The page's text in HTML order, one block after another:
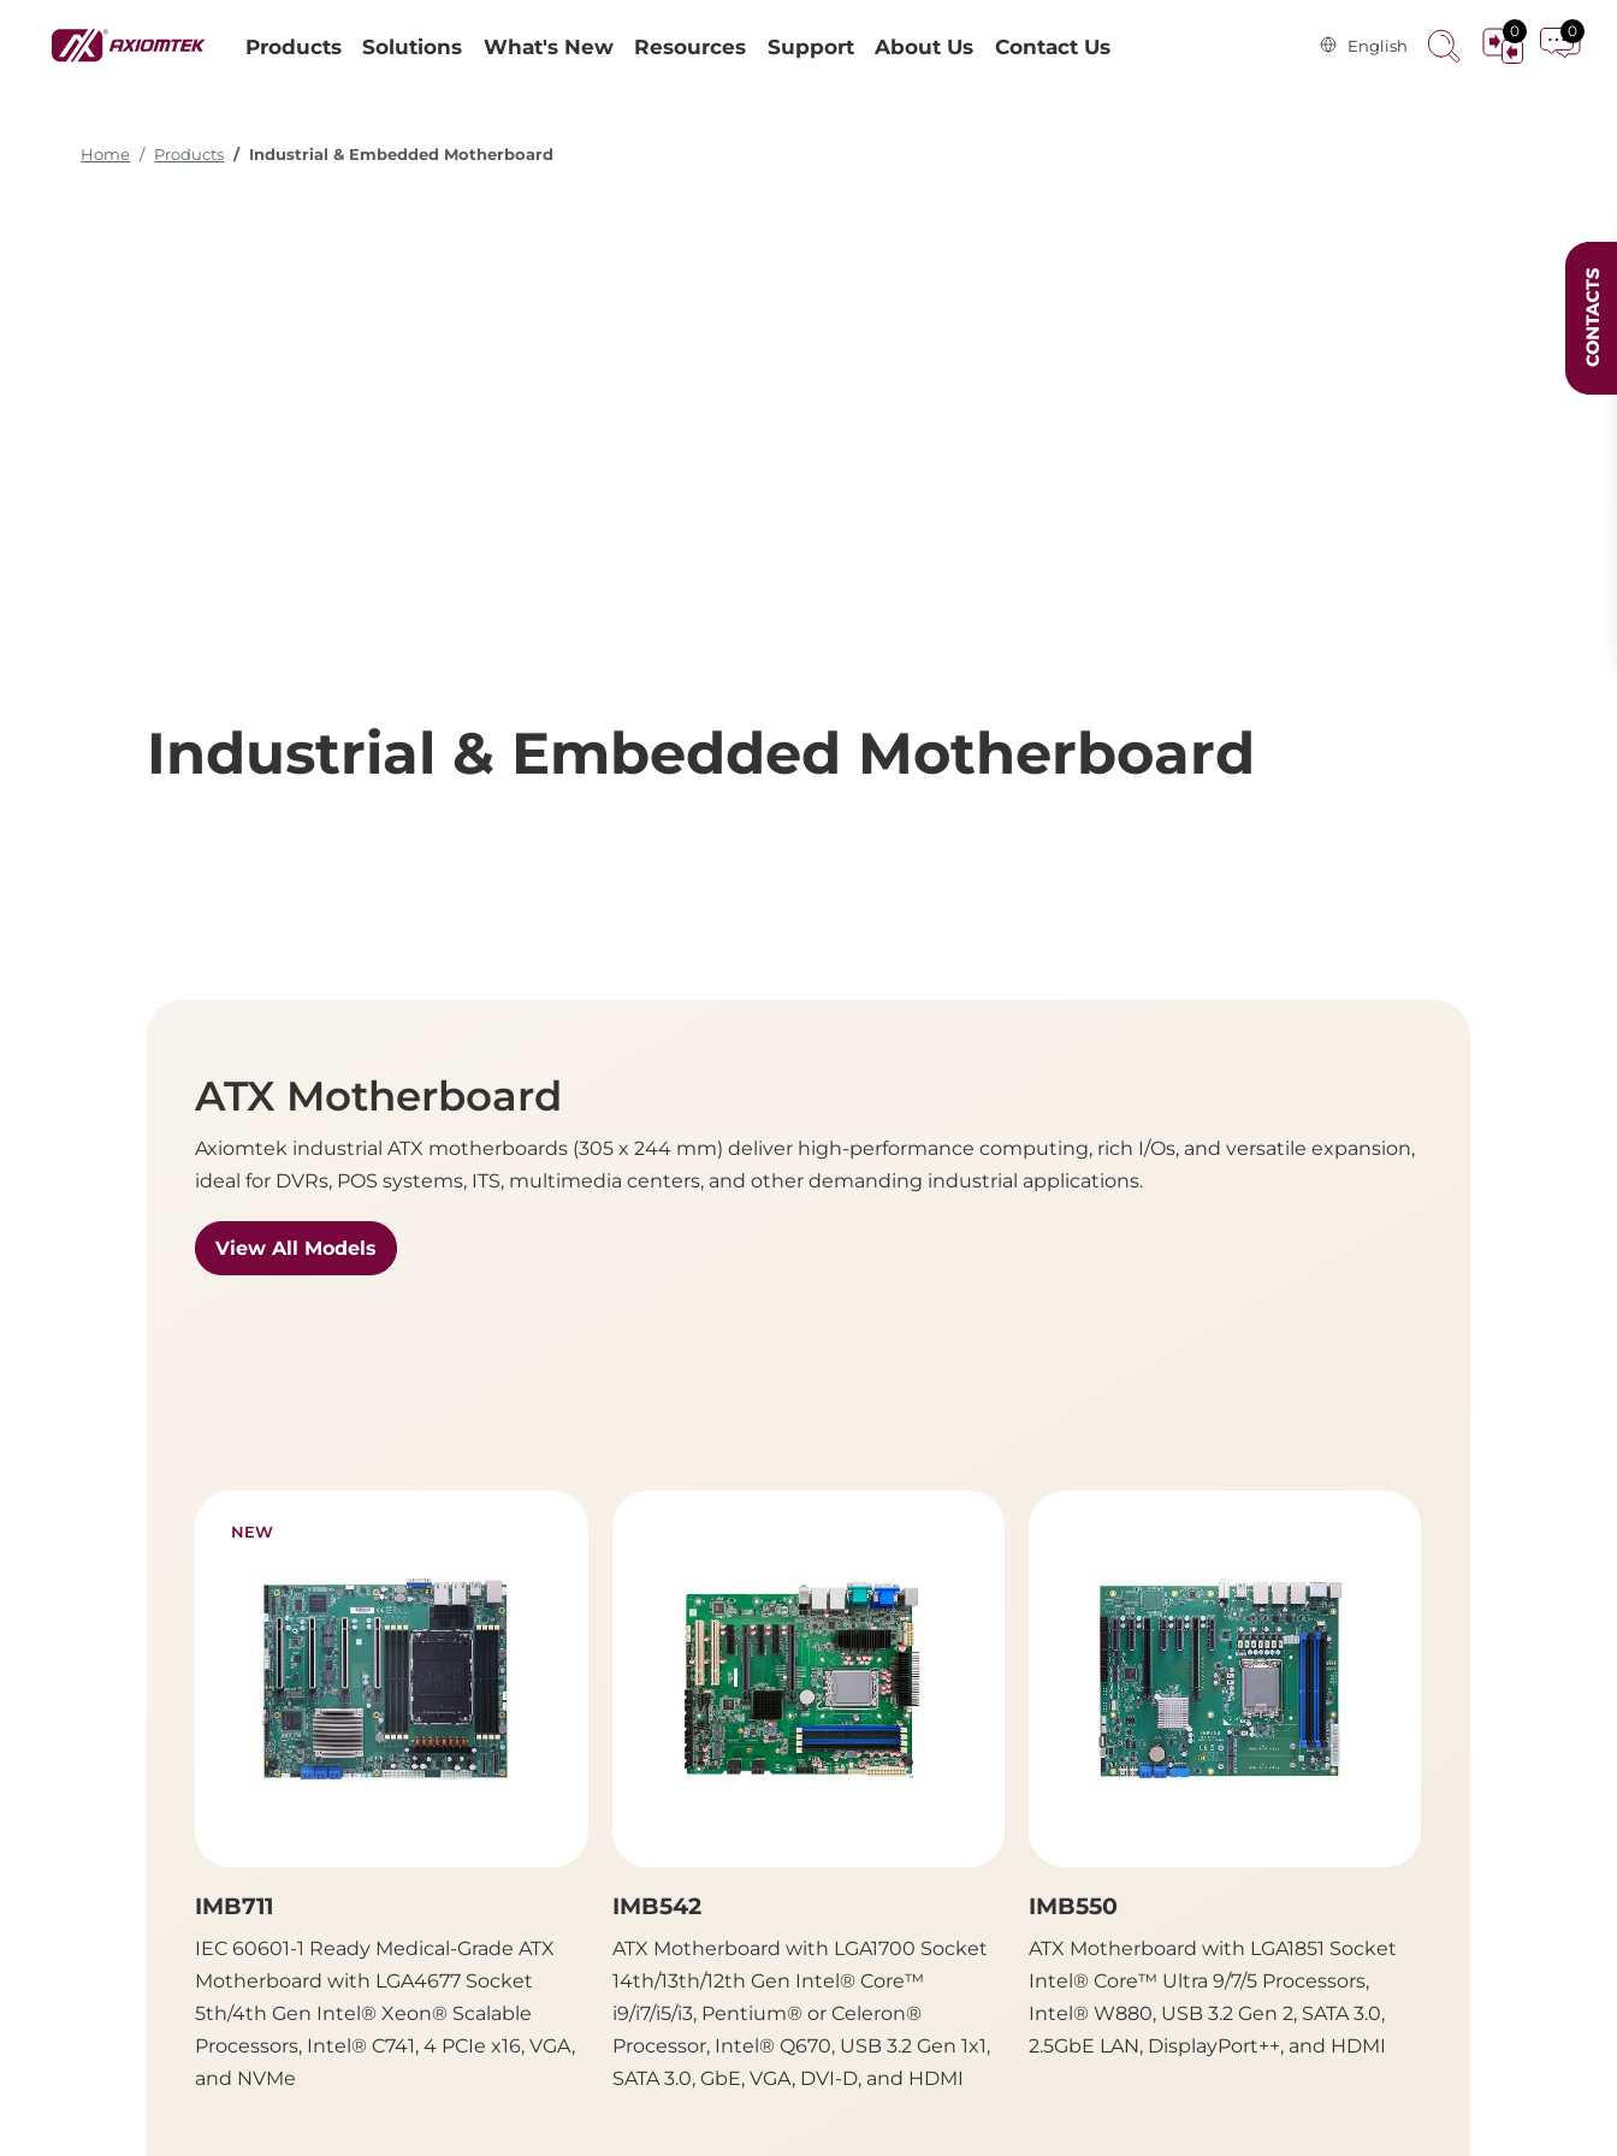
Products Solutions What's New Resources Support About Us Contact Us English
0 0
Home Products Industrial & Embedded Motherboard
Industrial & Embedded Motherboard
ATX Motherboard
Axiomtek industrial ATX motherboards (305 x 244 mm) deliver high-performance computing, rich I/Os, and versatile expansion,
ideal for DVRs, POS systems, ITS, multimedia centers, and other demanding industrial applications.
View All Models
NEW
IMB711
IEC 60601-1 Ready Medical-Grade ATX
Motherboard with LGA4677 Socket
5th/4th Gen Intel® Xeon® Scalable
Processors, Intel® C741, 4 PCIe x16, VGA,
and NVMe
IMB542
ATX Motherboard with LGA1700 Socket
14th/13th/12th Gen Intel® Core™
i9/i7/i5/i3, Pentium® or Celeron®
Processor, Intel® Q670, USB 3.2 Gen 1x1,
SATA 3.0, GbE, VGA, DVI-D, and HDMI
IMB550
ATX Motherboard with LGA1851 Socket
Intel® Core™ Ultra 9/7/5 Processors,
Intel® W880, USB 3.2 Gen 2, SATA 3.0,
2.5GbE LAN, DisplayPort++, and HDMI